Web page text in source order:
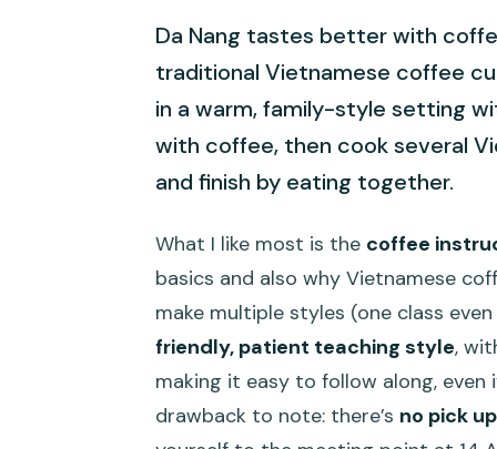
Da Nang tastes better with
traditional Vietnamese coffee
in a warm, family-style setting
with coffee, then cook several
and finish by eating together.
What I like most is the coffee
basics and also why Vietnamese
make multiple styles (one class
friendly, patient teaching style,
making it easy to follow along,
drawback to note: there’s no pick